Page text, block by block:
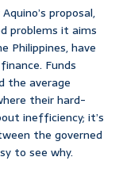
proposal,
problems it aims
Philippines, have
Funds
the average
their hard-
inefficiency; it’s
the governed
to see why.